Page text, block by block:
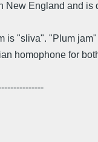
New England and is
is "sliva". "Plum
homophone for